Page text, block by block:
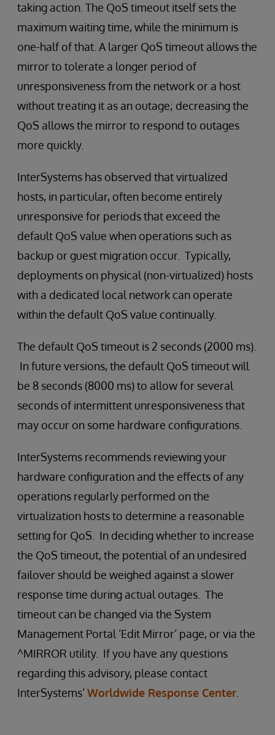
taking action. The QoS timeout itself sets the
maximum waiting time, while the minimum is
one-half of that. A larger QoS timeout allows the
mirror to tolerate a longer period of
unresponsiveness from the network or a host
without treating it as an outage; decreasing the
QoS allows the mirror to respond to outages
more quickly.
InterSystems has observed that virtualized
hosts, in particular, often become entirely
unresponsive for periods that exceed the
default QoS value when operations such as
backup or guest migration occur. Typically,
deployments on physical (non-virtualized) hosts
with a dedicated local network can operate
within the default QoS value continually.
The default QoS timeout is 2 seconds (2000 ms).
In future versions, the default QoS timeout will
be 8 seconds (8000 ms) to allow for several
seconds of intermittent unresponsiveness that
may occur on some hardware configurations.
InterSystems recommends reviewing your
hardware configuration and the effects of any
operations regularly performed on the
virtualization hosts to determine a reasonable
setting for QoS. In deciding whether to increase
the QoS timeout, the potential of an undesired
failover should be weighed against a slower
response time during actual outages. The
timeout can be changed via the System
Management Portal ‘Edit Mirror’ page, or via the
^MIRROR utility. If you have any questions
regarding this advisory, please contact
InterSystems’Worldwide Response Center